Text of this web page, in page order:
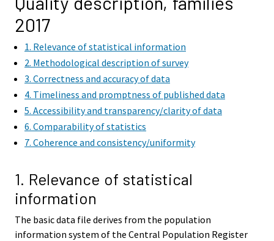
2017
1. Relevance of statistical information
2. Methodological description of survey
3. Correctness and accuracy of data
4. Timeliness and promptness of published data
5. Accessibility and transparency/clarity of data
6. Comparability of statistics
7. Coherence and consistency/uniformity
1. Relevance of statistical
information
The basic data file derives from the population
information system of the Central Population Register